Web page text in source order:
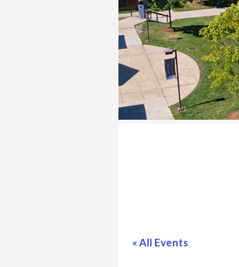
COLLEGE
« All Events